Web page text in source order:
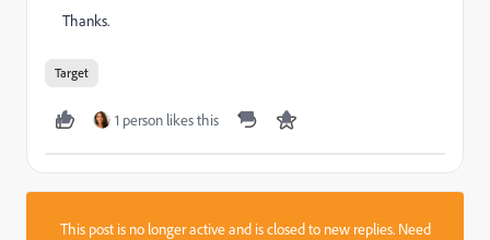
Thanks.
Target
1 person likes this
This post is no longer active and is closed to new replies. Need